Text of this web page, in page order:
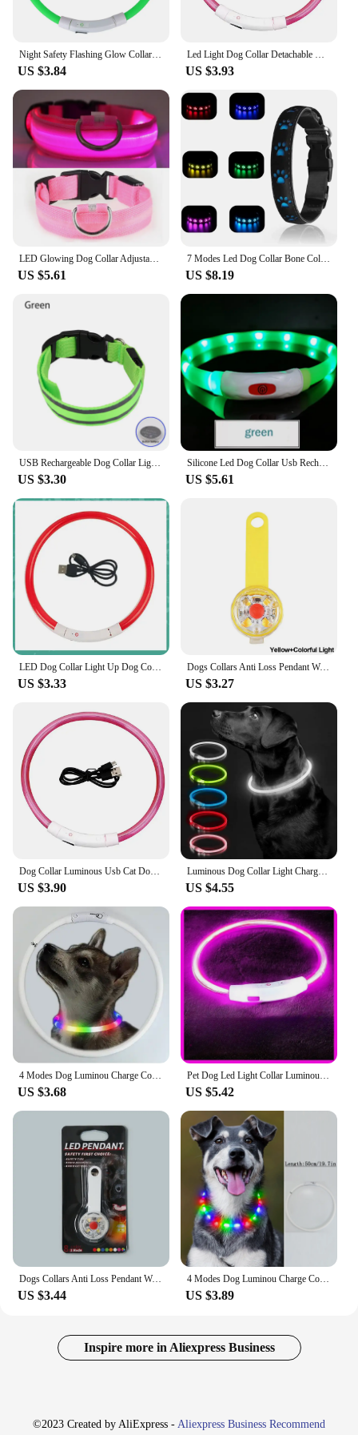
harness, and lead, providing a complete solution for
pet owners looking to enhance their pet's safety and
visibility.
Night Safety Flashing Glow Collar Night Luminous Charge Collar Led Usb Dog Collar Pet Accessories Dog Accessories
US $3.84
Led Light Dog Collar Detachable Glowing Usb Charging Luminous Leash For Pet Dogs Products Usb Charge Luminous Pet Accessories
US $3.93
LED Glowing Dog Collar Adjustable USB Rechargeable Luminous Collar For Cats Dogs Night Anti-Lost Collar Pet Products Accessories
US $5.61
7 Modes Led Dog Collar Bone Colourful Light Luminous Dog Collar USB Chargeable Swimming Bright Night Pet Accessories
US $8.19
US $3.30
Silicone Led Dog Collar Usb Rechargeable Luminous Dog Collar Anti-Lost/Car Accident Safety Pet Light Collar for Dog Accessories
US $5.61
US $3.33
Dogs Collars Anti Loss Pendant Waterproof Safety LED Flashing Light USB Rechargeable LED Light Pendant For Dogs Cats Pets
US $3.27
US $3.90
Luminous Dog Collar Light Charge Cat Necklace, Led Fashion Flashing DIY Glowing Safety Collar for Dogs Nighttime Pet Accessorie
US $4.55
US $3.68 US $5.42
Dogs Collars Anti Loss Pendant Waterproof Safety LED Flashing Light USB Rechargeable Night Safety Luminous Light Pendant For Pet
US $3.44
4 Modes Dog Luminou Charge Collar Led Usb Cat Silicone Colorful Collars Cuttable Night Glow Pet Loss Prevention Dogs Accessories
US $3.89
Inspire more in Aliexpress Business
©2023 Created by AliExpress - Aliexpress Business Recommend